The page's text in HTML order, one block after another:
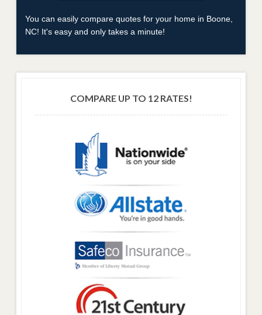
You can easily compare quotes for your home in Boone,
NC! It's easy and only takes a minute!
COMPARE UP TO 12 RATES!